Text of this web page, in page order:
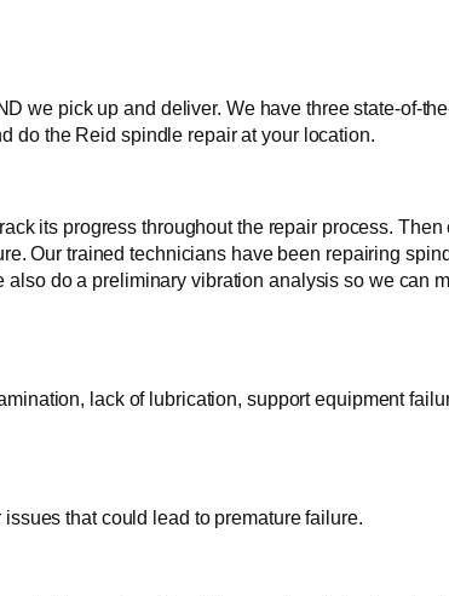
we pick up and deliver. We have three state-of-
do the Reid spindle repair at your location.
its progress throughout the repair process. Then
Our trained technicians have been repairing
do a preliminary vibration analysis so we can
lack of lubrication, support equipment
that could lead to premature failure.